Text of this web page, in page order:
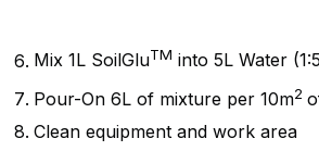
Mix 1L SoilGluTM into 5L Water
Pour-On 6L of mixture per 10m2
Clean equipment and work area